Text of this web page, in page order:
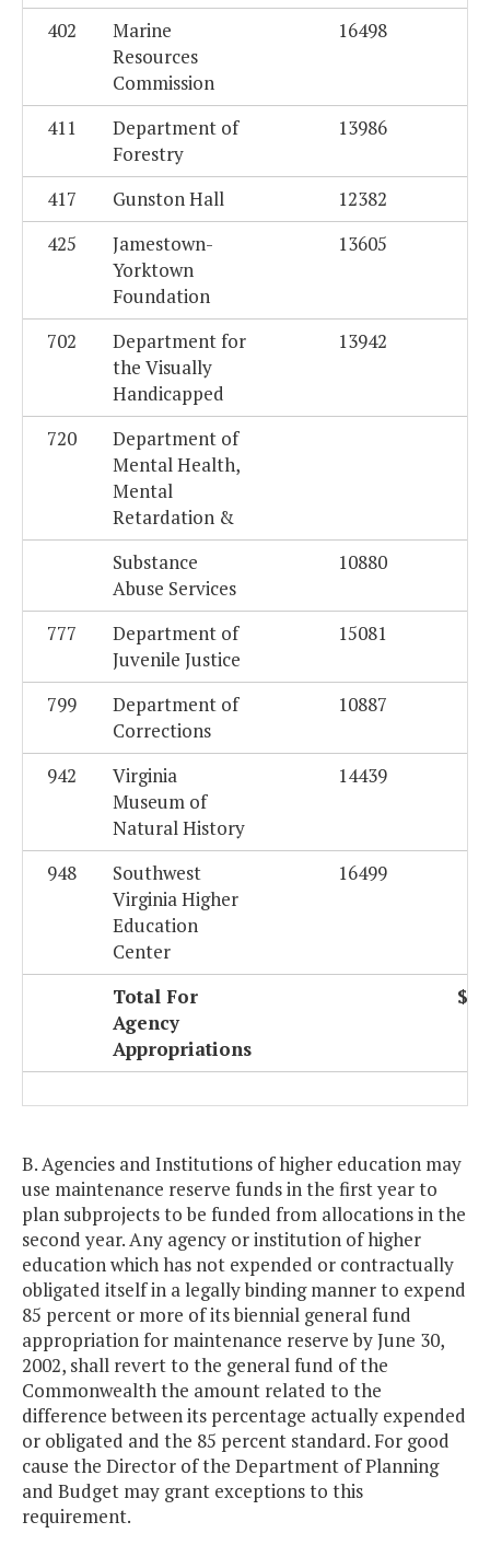
402
Marine
Resources
Commission
16498
411
Department of
Forestry
13986
417 Gunston Hall
12382
425
Jamestown-
Yorktown
Foundation
13605
702
Department for
the Visually
Handicapped
13942
720
Department of
Mental Health,
Mental
Retardation &
Substance
Abuse Services
10880
777
Department of
Juvenile Justice
15081
799
Department of
Corrections
10887
942
Virginia
Museum of
Natural History
14439
948
Southwest
Virginia Higher
Education
Center
16499
Total For
Agency
Appropriations
B. Agencies and Institutions of higher education may
use maintenance reserve funds in the first year to
plan subprojects to be funded from allocations in the
second year. Any agency or institution of higher
education which has not expended or contractually
obligated itself in a legally binding manner to expend
85 percent or more of its biennial general fund
appropriation for maintenance reserve by June 30,
2002, shall revert to the general fund of the
Commonwealth the amount related to the
difference between its percentage actually expended
or obligated and the 85 percent standard. For good
cause the Director of the Department of Planning
and Budget may grant exceptions to this
requirement.